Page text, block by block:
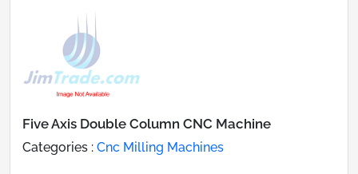
Five Axis Double Column CNC Machine
Categories : Cnc Milling Machines